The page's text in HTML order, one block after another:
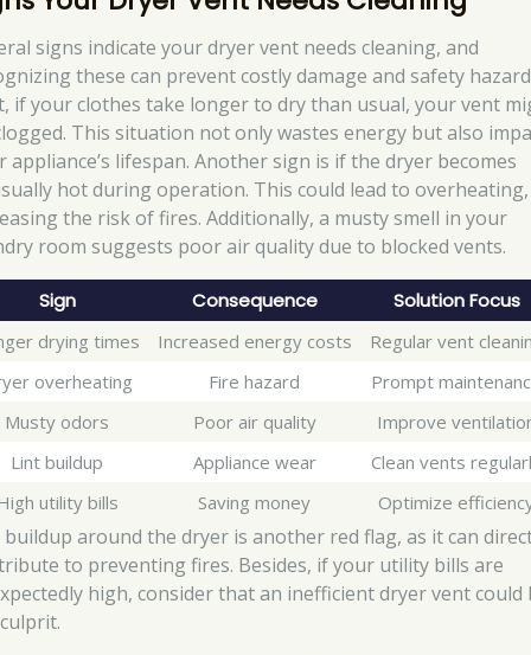
signs indicate your dryer vent needs cleaning, and
these can prevent costly damage and safety
if your clothes take longer to dry than usual, your vent
This situation not only wastes energy but also
appliance’s lifespan. Another sign is if the dryer becomes
hot during operation. This could lead to overheating,
the risk of fires. Additionally, a musty smell in your
room suggests poor air quality due to blocked vents.
Sign Consequence Solution Focus
drying times Increased energy costs
Regular vent
overheating
Fire hazard
Prompt
Musty odors
Poor air quality
Improve
Lint buildup
Appliance wear
Clean vents
utility bills
Saving money Optimize
around the dryer is another red flag, as it can
to preventing fires. Besides, if your utility bills are
high, consider that an inefficient dryer vent could